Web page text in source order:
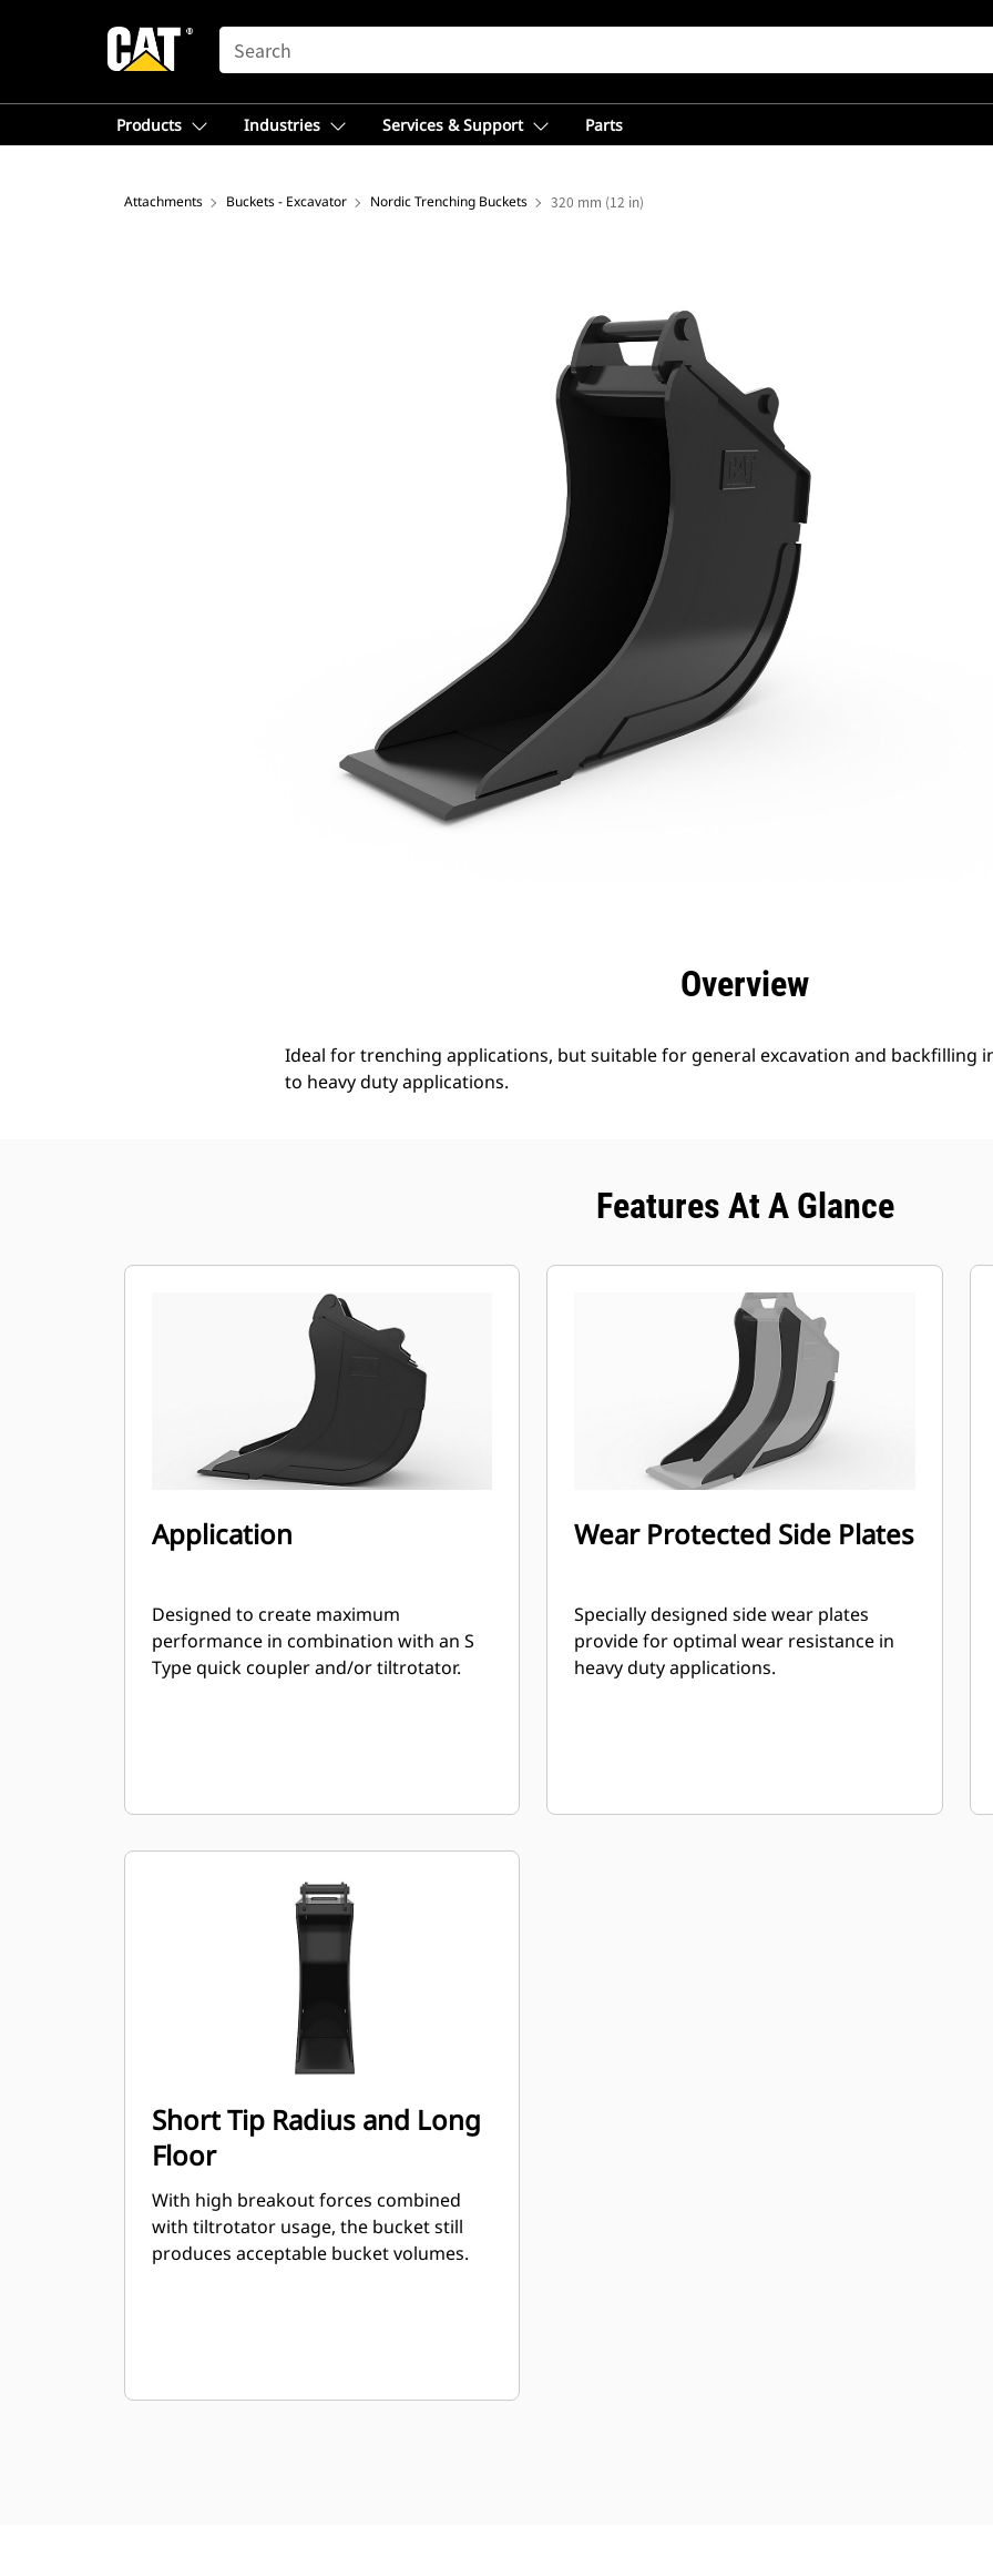
SEARCH
Products Industries Services & Support Parts
Attachments Buckets - Excavator Nordic Trenching Buckets 320 mm (12 in)
Overview
Ideal for trenching applications, but suitable for general excavation and backfilling
to heavy duty applications.
Features At A Glance
Application
Designed to create maximum
performance in combination with an S
Type quick coupler and/or tiltrotator.
Wear Protected Side Plates
Specially designed side wear plates
provide for optimal wear resistance in
heavy duty applications.
Short Tip Radius and Long
Floor
With high breakout forces combined
with tiltrotator usage, the bucket still
produces acceptable bucket volumes.